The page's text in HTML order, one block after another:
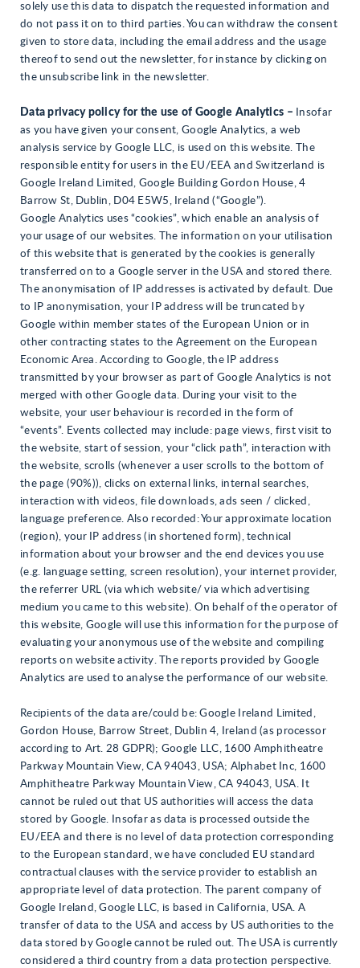
solely use this data to dispatch the requested information and
do not pass it on to third parties. You can withdraw the consent
given to store data, including the email address and the usage
thereof to send out the newsletter, for instance by clicking on
the unsubscribe link in the newsletter.
Data privacy policy for the use of Google Analytics – Insofar
as you have given your consent, Google Analytics, a web
analysis service by Google LLC, is used on this website. The
responsible entity for users in the EU/EEA and Switzerland is
Google Ireland Limited, Google Building Gordon House, 4
Barrow St, Dublin, D04 E5W5, Ireland (“Google”).
Google Analytics uses “cookies”, which enable an analysis of
your usage of our websites. The information on your utilisation
of this website that is generated by the cookies is generally
transferred on to a Google server in the USA and stored there.
The anonymisation of IP addresses is activated by default. Due
to IP anonymisation, your IP address will be truncated by
Google within member states of the European Union or in
other contracting states to the Agreement on the European
Economic Area. According to Google, the IP address
transmitted by your browser as part of Google Analytics is not
merged with other Google data. During your visit to the
website, your user behaviour is recorded in the form of
“events”. Events collected may include: page views, first visit to
the website, start of session, your “click path”, interaction with
the website, scrolls (whenever a user scrolls to the bottom of
the page (90%)), clicks on external links, internal searches,
interaction with videos, file downloads, ads seen / clicked,
language preference. Also recorded: Your approximate location
(region), your IP address (in shortened form), technical
information about your browser and the end devices you use
(e.g. language setting, screen resolution), your internet provider,
the referrer URL (via which website/ via which advertising
medium you came to this website). On behalf of the operator of
this website, Google will use this information for the purpose of
evaluating your anonymous use of the website and compiling
reports on website activity. The reports provided by Google
Analytics are used to analyse the performance of our website.
Recipients of the data are/could be: Google Ireland Limited,
Gordon House, Barrow Street, Dublin 4, Ireland (as processor
according to Art. 28 GDPR); Google LLC, 1600 Amphitheatre
Parkway Mountain View, CA 94043, USA; Alphabet Inc, 1600
Amphitheatre Parkway Mountain View, CA 94043, USA. It
cannot be ruled out that US authorities will access the data
stored by Google. Insofar as data is processed outside the
EU/EEA and there is no level of data protection corresponding
to the European standard, we have concluded EU standard
contractual clauses with the service provider to establish an
appropriate level of data protection. The parent company of
Google Ireland, Google LLC, is based in California, USA. A
transfer of data to the USA and access by US authorities to the
data stored by Google cannot be ruled out. The USA is currently
considered a third country from a data protection perspective.